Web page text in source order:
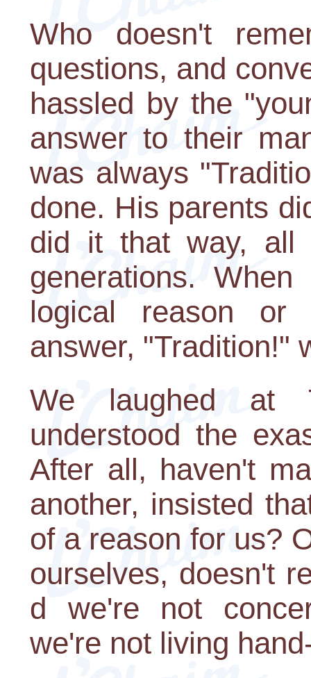
Who doesn't
questions, and
hassled by the
answer to their
was always
done. His parents
did it that way, all
generations.
logical reason or
answer, "Tradition!"
We laughed at
understood the
After all, haven't
another, insisted
of a reason for us?
ourselves, doesn't
d we're not
we're not living